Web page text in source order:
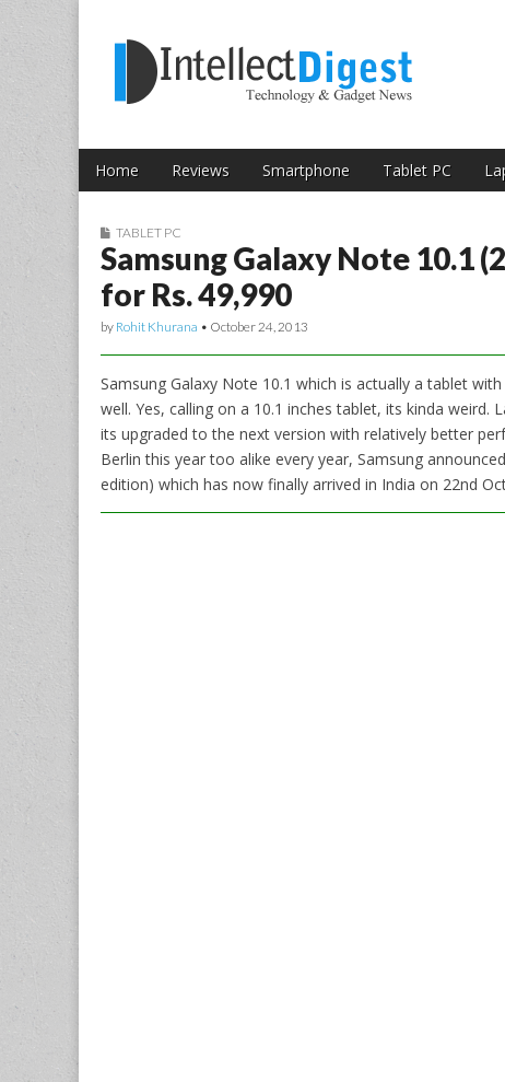
Intellect Digest
Main menu
Skip to content
Home Reviews Smartphone Tablet PC
Sub menu
TABLET PC
Samsung Galaxy Note 10.1
for Rs. 49,990
by Rohit Khurana • October 24, 2013
Samsung Galaxy Note 10.1 which is actually a tablet
well. Yes, calling on a 10.1 inches tablet, its kinda
its upgraded to the next version with relatively better
Berlin this year too alike every year, Samsung
edition) which has now finally arrived in India on 22nd